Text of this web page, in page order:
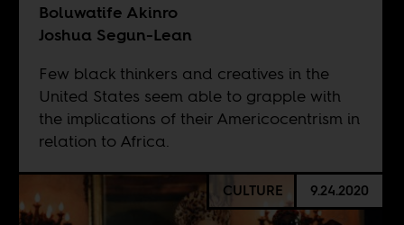
Boluwatife Akinro
Joshua Segun-Lean
Few black thinkers and creatives in the
United States seem able to grapple with
the implications of their Americocentrism in
relation to Africa.
CULTURE 9.24.2020